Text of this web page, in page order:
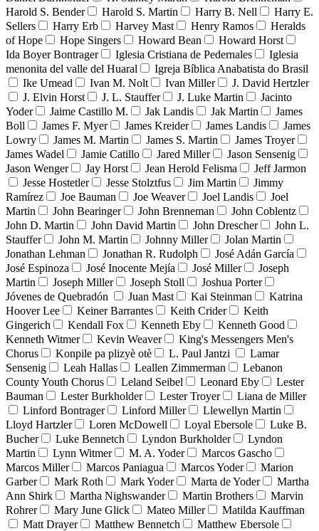
Harold S. Bender
Harold S. Martin Harry B. Nell
Harry E.
Sellers
Harry Erb Harvey Mast Henry Ramos
Heralds
of Hope
Hope Singers Howard Bean
Howard Horst
Ida Boyer Bontrager
Iglesia Cristiana de Pedernales
Iglesia
menonita del valle del Huaral
Igreja Bíblica Anabatista do Brasil
Ike Umead
Ivan M. Nolt Ivan Miller
J. David Hertzler
J. Elvin Horst
J. L. Stauffer J. Luke Martin
Jacinto
Yoder
Jaime Castillo M. Jak Landis Jak Martin
James
Boll
James F. Myer James Kreider James Landis
James
Lowry
James M. Martin James S. Martin
James Troyer
James Wadel
Jamie Catillo Jared Miller
Jason Sensenig
Jason Wenger
Jay Horst Jean Herold Felisma
Jeff Jarmon
Jesse Hostetler
Jesse Stolztfus Jim Martin
Jimmy
Ramírez
Joe Bauman Joe Weaver Joel Landis
Joel
Martin
John Bearinger John Brenneman
John Coblentz
John D. Martin
John David Martin John Drescher
John L.
Stauffer
John M. Martin Johnny Miller
Jolan Martin
Jonathan Lehman
Jonathan R. Rudolph
José Adán García
José Espinoza
José Inocente Mejía José Miller
Joseph
Martin
Joseph Miller Joseph Stoll
Joshua Porter
Jóvenes de Quebradón
Juan Mast Kai Steinman
Katrina
Hoover Lee
Keiner Barrantes Keith Crider
Keith
Gingerich
Kendall Fox Kenneth Eby
Kenneth Good
Kenneth Witmer
Kevin Weaver
King's Messengers Men's
Chorus
Konpile pa plizyè otè L. Paul Jantzi
Lamar
Sensenig
Leah Hallas Leallen Zimmerman
Lebanon
County Youth Chorus
Leland Seibel Leonard Eby
Lester
Bauman
Lester Burkholder Lester Troyer
Liana de Miller
Linford Bontrager
Linford Miller
Llewellyn Martin
Lloyd Hartzler
Loren McDowell Loyal Ebersole
Luke B.
Bucher
Luke Bennetch Lyndon Burkholder
Lyndon
Martin
Lynn Witmer M. A. Yoder
Marcos Gascho
Marcos Miller
Marcos Paniagua Marcos Yoder
Marion
Garber
Mark Roth Mark Yoder Marta de Yoder
Martha
Ann Shirk
Martha Nighswander Martin Brothers
Marvin
Rohrer
Mary June Glick Mateo Miller
Matilda Kauffman
Matt Drayer
Matthew Bennetch
Matthew Ebersole